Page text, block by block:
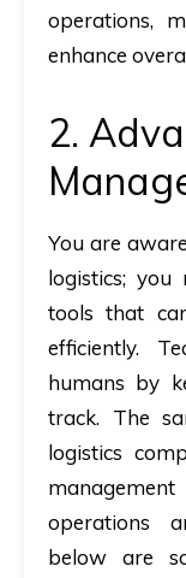
operations,
enhance
2.
You are
logistics; you
tools that
efficiently.
humans by
track. The
logistics
operations
below are